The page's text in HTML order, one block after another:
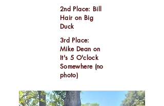
2nd Place: Bill
Hair on Big
Duck
3rd Place:
Mike Dean on
It's 5 O'clock
Somewhere (no
photo)